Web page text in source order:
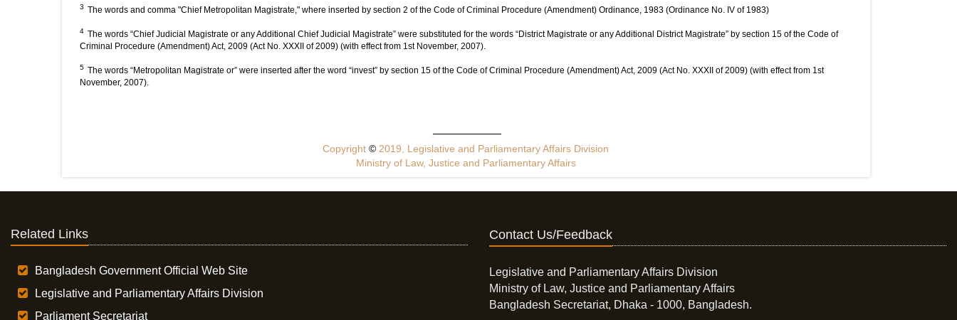
3 The words and comma "Chief Metropolitan Magistrate," where inserted by section 2 of the Code of Criminal Procedure (Amendment) Ordinance, 1983 (Ordinance No. IV of 1983)
4 The words “Chief Judicial Magistrate or any Additional Chief Judicial Magistrate” were substituted for the words “District Magistrate or any Additional District Magistrate” by section 15 of the Code of
Criminal Procedure (Amendment) Act, 2009 (Act No. XXXII of 2009) (with effect from 1st November, 2007).
5 The words “Metropolitan Magistrate or” were inserted after the word “invest” by section 15 of the Code of Criminal Procedure (Amendment) Act, 2009 (Act No. XXXII of 2009) (with effect from 1st
November, 2007).
Copyright© 2019, Legislative and Parliamentary Affairs Division
Ministry of Law, Justice and Parliamentary Affairs
Related Links
Bangladesh Government Official Web Site
Legislative and Parliamentary Affairs Division
Parliament Secretariat
Contact Us/Feedback
Legislative and Parliamentary Affairs Division
Ministry of Law, Justice and Parliamentary Affairs
Bangladesh Secretariat, Dhaka - 1000, Bangladesh.